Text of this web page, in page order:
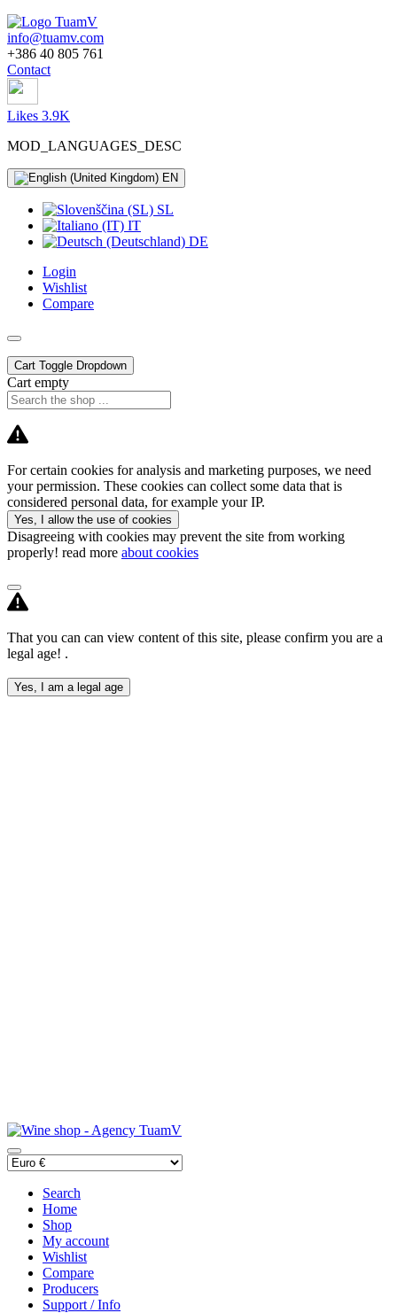
info@tuamv.com
+386 40 805 761
Contact
Likes 3.9K
MOD_LANGUAGES_DESC
EN
SL
IT
DE
Login
Wishlist
Compare
Cart Toggle Dropdown
Cart empty
For certain cookies for analysis and marketing purposes, we need
your permission. These cookies can collect some data that is
considered personal data, for example your IP.
Yes, I allow the use of cookies
Disagreeing with cookies may prevent the site from working
properly! read more about cookies
That you can can view content of this site, please confirm you are a
legal age! .
Yes, I am a legal age
Search
Home
Shop
My account
Wishlist
Compare
Producers
Support / Info